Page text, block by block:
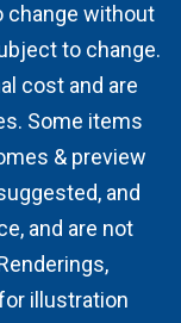
change without
to change.
cost and are
Some items
& preview
and
and are not
illustration